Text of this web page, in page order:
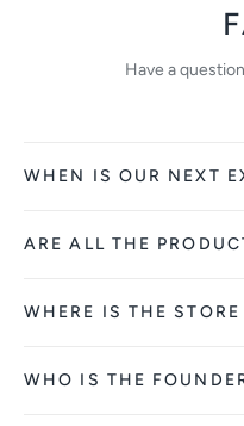
Have a
WHEN IS OUR NEXT
ARE ALL THE
WHERE IS THE
WHO IS THE